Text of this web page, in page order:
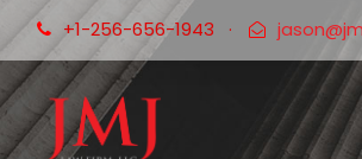
+1-256-656-1943 ·